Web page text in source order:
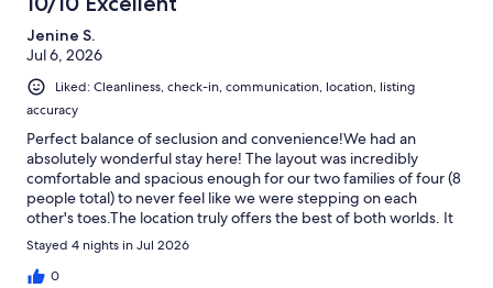
IMPORTANT INFORMATION
* Mountain Location: This is a mountain property. Guests should
expect to drive on mountain roads. AWD/4WD or tire chains may be
required during winter conditions.
Jenine S.
Jul 6, 2026
Liked: Cleanliness, check-in, communication, location, listing
accuracy
Perfect balance of seclusion and convenience!We had an
absolutely wonderful stay here! The layout was incredibly
comfortable and spacious enough for our two families of four (8
people total) to never feel like we were stepping on each
other's toes.The location truly offers the best of both worlds. It
feels completely secluded - like your own private cabin tucked
away in the woods - yet it’s just a short drive to both Pigeon
Forge and Gatlinburg. We were able to easily head out to
Stayed 4 nights in Jul 2026
0